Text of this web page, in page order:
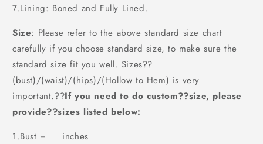
7.Lining: Boned and Fully Lined.
Size: Please refer to the above standard size chart
carefully if you choose standard size, to make sure the
standard size fit you well. Sizes??
(bust)/(waist)/(hips)/(Hollow to Hem) is very
important.??If you need to do custom??size, please
provide??sizes listed below:
1.Bust = __ inches